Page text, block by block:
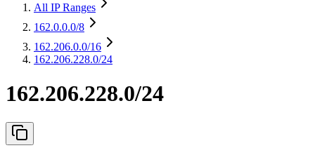
All IP Ranges
162.0.0.0/8
162.206.0.0/16
162.206.228.0/24
162.206.228.0/24